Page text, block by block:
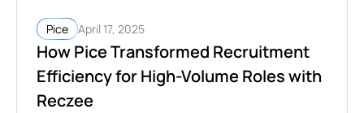
Pice April 17, 2025
How Pice Transformed Recruitment
Efficiency for High-Volume Roles with
Reczee